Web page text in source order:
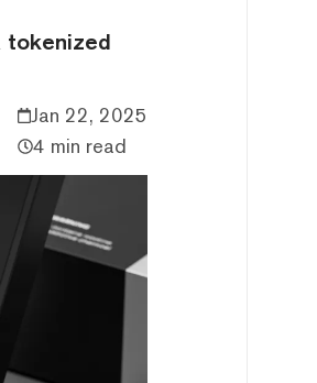
tokenized
Jan 22, 2025
4 min read